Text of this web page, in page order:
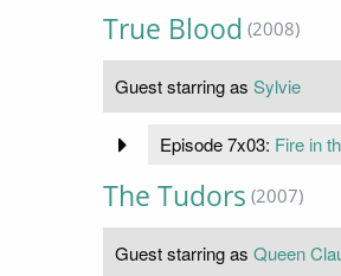
True Blood (2008)
Guest starring as Sylvie
Episode 7x03: Fire in
The Tudors (2007)
Guest starring as Queen